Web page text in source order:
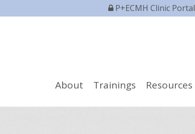
P+ECMH Clinic Portal
About Trainings Resources